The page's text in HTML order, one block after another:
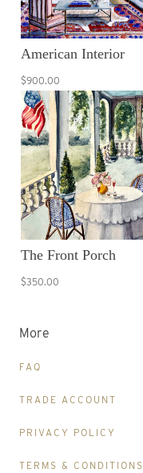
American Interior
$900.00
The Front Porch
$350.00
More
FAQ
TRADE ACCOUNT
PRIVACY POLICY
TERMS & CONDITIONS